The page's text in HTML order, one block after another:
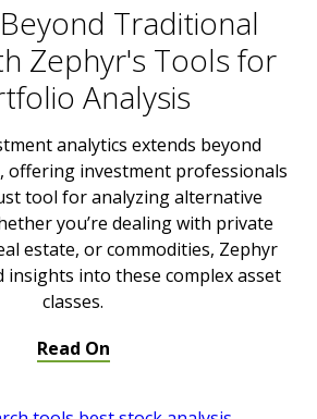
Traditional
Zephyr's Tools for
Analysis
analytics extends beyond
offering investment professionals
tool for analyzing alternative
you’re dealing with private
estate, or commodities, Zephyr
insights into these complex asset
classes.
Read On